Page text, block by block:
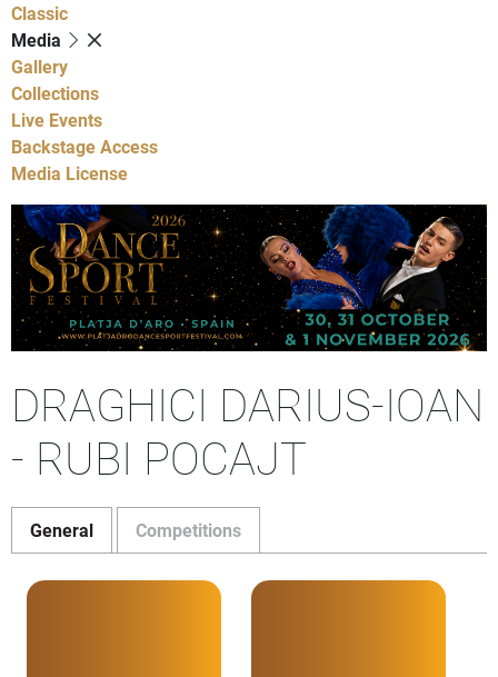
Classic
Media
Gallery
Collections
Live Events
Backstage Access
Media License
DRAGHICI DARIUS-IOAN
- RUBI POCAJT
General Competitions